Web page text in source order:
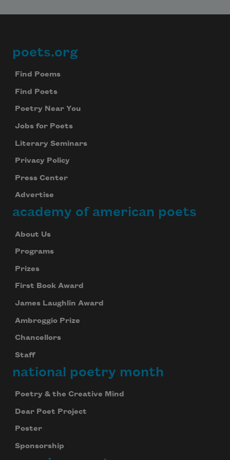
Footer
poets.org
Find Poems
Find Poets
Poetry Near You
Jobs for Poets
Literary Seminars
Privacy Policy
Press Center
Advertise
academy of american poets
About Us
Programs
Prizes
First Book Award
James Laughlin Award
Ambroggio Prize
Chancellors
Staff
national poetry month
Poetry & the Creative Mind
Dear Poet Project
Poster
Sponsorship